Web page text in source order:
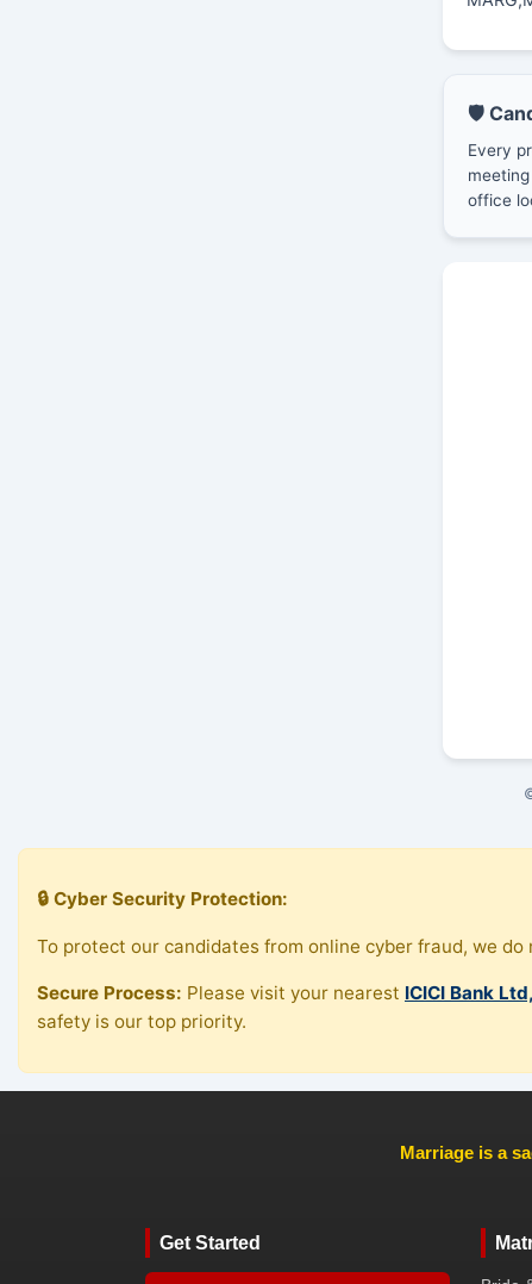
🛡️
Every
office
🔒 Cyber Security Protection:
To protect our candidates from online cyber fraud, we
Secure Process: Please visit your nearest ICICI Bank
safety is our top priority.
Marriage is a
Get Started